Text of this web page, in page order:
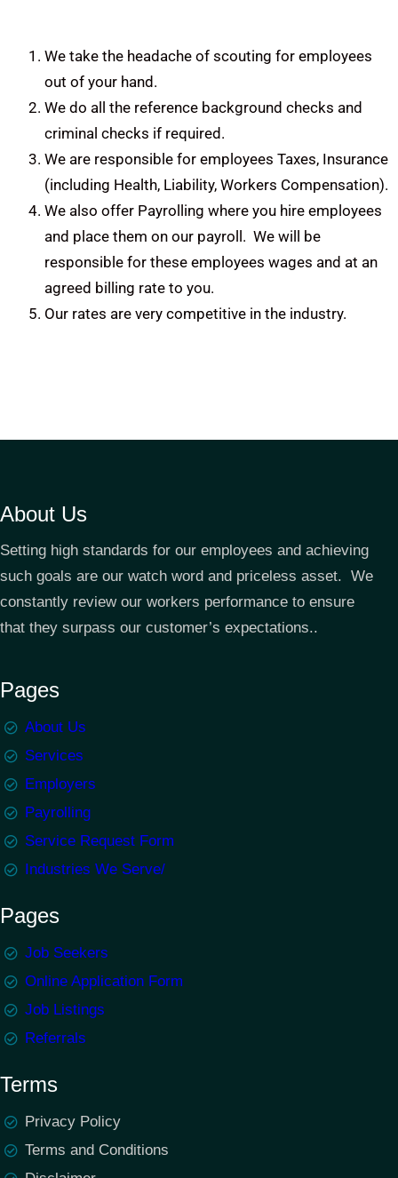
We take the headache of scouting for employees
out of your hand.
We do all the reference background checks and
criminal checks if required.
We are responsible for employees Taxes, Insurance
(including Health, Liability, Workers Compensation).
We also offer Payrolling where you hire employees
and place them on our payroll. We will be
responsible for these employees wages and at an
agreed billing rate to you.
Our rates are very competitive in the industry.
About Us
Setting high standards for our employees and achieving
such goals are our watch word and priceless asset. We
constantly review our workers performance to ensure
that they surpass our customer’s expectations..
Pages
About Us
Services
Employers
Payrolling
Service Request Form
Industries We Serve/
Pages
Job Seekers
Online Application Form
Job Listings
Referrals
Terms
Privacy Policy
Terms and Conditions